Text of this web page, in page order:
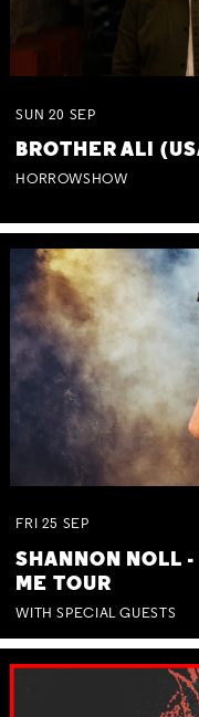
SUN 20 SEP
BROTHER ALI
HORROWSHOW
FRI 25 SEP
SHANNON NOLL
ME TOUR
WITH SPECIAL GUESTS